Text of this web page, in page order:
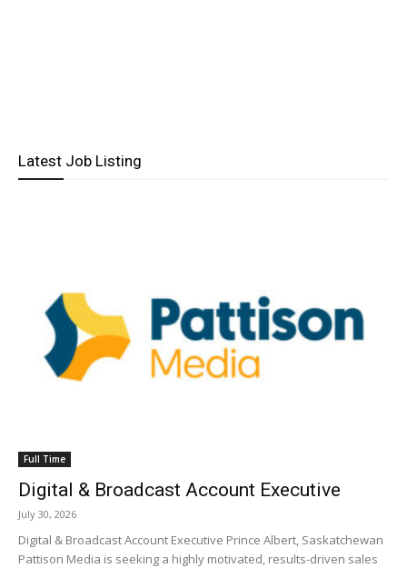
Latest Job Listing
Full Time
Digital & Broadcast Account Executive
July 30, 2026
Digital & Broadcast Account Executive Prince Albert, Saskatchewan
Pattison Media is seeking a highly motivated, results-driven sales